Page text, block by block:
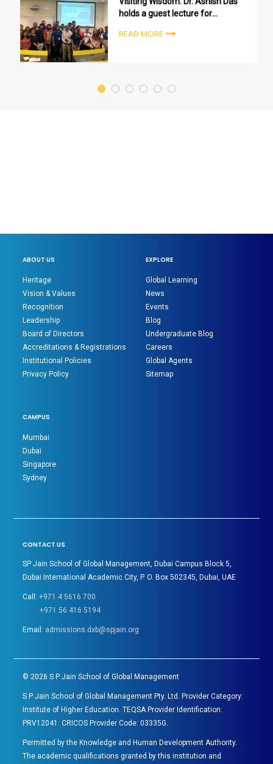
holds a guest lecture for
students
READ MORE
ABOUT US
Heritage
Vision & Values
Recognition
Leadership
Board of Directors
Accreditations & Registrations
Institutional Policies
Privacy Policy
EXPLORE
Global Learning
News
Events
Blog
Undergraduate Blog
Careers
Global Agents
Sitemap
CAMPUS
Mumbai
Dubai
Singapore
Sydney
CONTACT US
SP Jain School of Global Management, Dubai Campus Block 5,
Dubai International Academic City, P. O. Box 502345, Dubai, UAE
Call:+971 4 5616 700
+971 56 416 5194
Email: admissions.dxb@spjain.org
©2026 S P Jain School of Global Management
S P Jain School of Global Management Pty. Ltd. Provider Category:
Institute of Higher Education. TEQSA Provider Identification:
PRV12041. CRICOS Provider Code: 03335G.
Permitted by the Knowledge and Human Development Authority.
The academic qualifications granted by this institution and